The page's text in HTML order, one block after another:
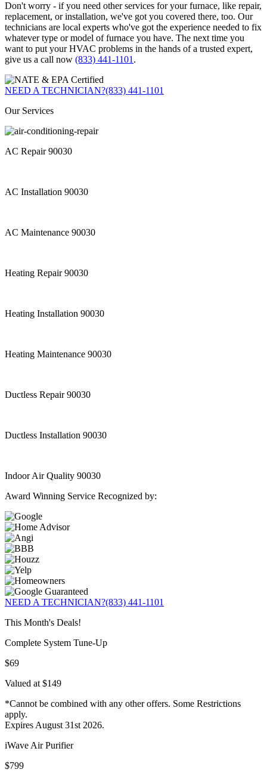
Don't worry - if you need other services for your furnace, like repair,
replacement, or installation, we've got you covered there, too. Our
technicians are local experts who've got the experience needed to fix
whatever type or model of furnace you have. The next time you
want to put your HVAC problems in the hands of a trusted expert,
give us a call now (833) 441-1101 .
NEED A TECHNICIAN?(833) 441-1101
Our Services
AC Repair 90030
AC Installation 90030
AC Maintenance 90030
Heating Repair 90030
Heating Installation 90030
Heating Maintenance 90030
Ductless Repair 90030
Ductless Installation 90030
Indoor Air Quality 90030
Award Winning Service Recognized by:
NEED A TECHNICIAN?(833) 441-1101
This Month's Deals!
Complete System Tune-Up
$69
Valued at $149
*Cannot be combined with any other offers. Some Restrictions
apply.
Expires August 31st 2026.
iWave Air Purifier
$799